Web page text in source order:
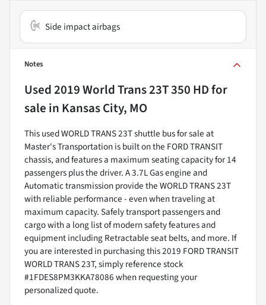
Side impact airbags
Notes
Used2019 World Trans 23T 350 HDfor
sale in Kansas City, MO
This used WORLD TRANS 23T shuttle bus for sale at
Master's Transportation is built on the FORD TRANSIT
chassis, and features a maximum seating capacity for 14
passengers plus the driver. A 3.7L Gas engine and
Automatic transmission provide the WORLD TRANS 23T
with reliable performance - even when traveling at
maximum capacity. Safely transport passengers and
cargo with a long list of modern safety features and
equipment including Retractable seat belts, and more. If
you are interested in purchasing this 2019 FORD TRANSIT
WORLD TRANS 23T, simply reference stock
#1FDES8PM3KKA78086 when requesting your
personalized quote.